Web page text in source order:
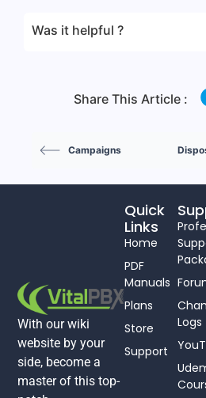
Was it helpful ?
Share This Article :
Campaigns
With our wiki
website by your
side, become a
master of this top-
Logs
Quick
Links
Home
PDF
Manuals
Plans
Store
Support